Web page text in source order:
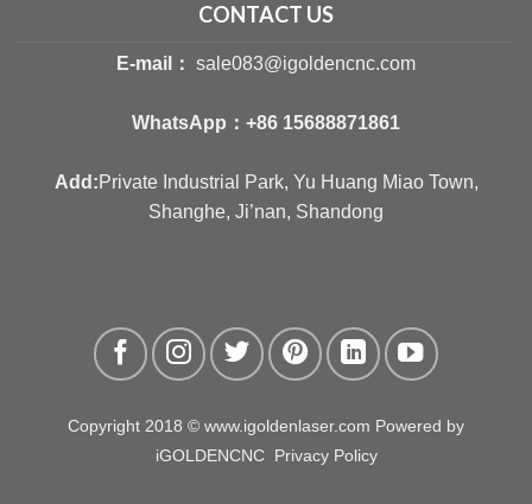
CONTACT US
E-mail： sale083@igoldencnc.com
WhatsApp： +86 15688871861
Add:Private Industrial Park, Yu Huang Miao Town,
Shanghe, Ji’nan, Shandong
Copyright 2018 © www.igoldenlaser.com Powered by
iGOLDENCNC Privacy Policy